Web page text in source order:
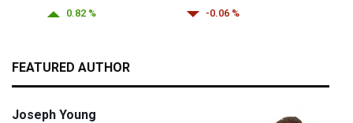
0.82 % -0.06 %
FEATURED AUTHOR
Joseph Young